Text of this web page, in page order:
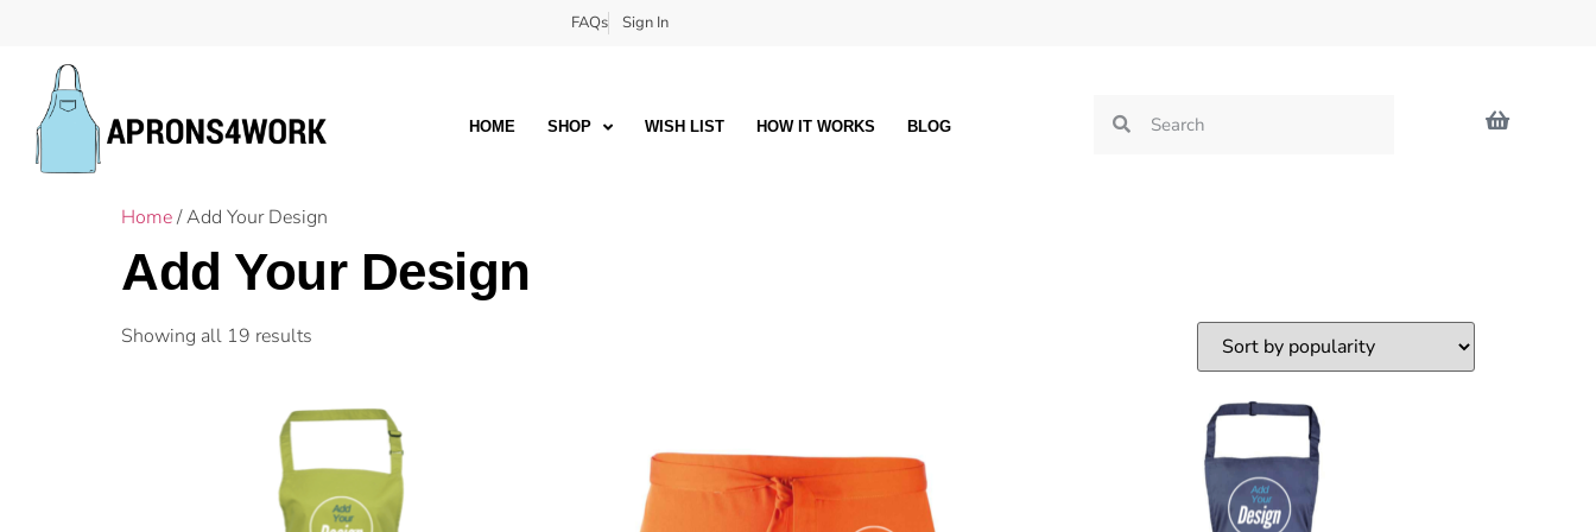
FAQs Sign In
HOME SHOP WISH LIST HOW IT WORKS BLOG
Home/ Add Your Design
Add Your Design
Showing all 19 results